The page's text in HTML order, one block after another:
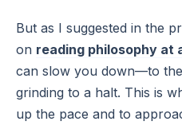
But as I suggested in the
on reading philosophy at
can slow you down—to
grinding to a halt. This is
up the pace and to